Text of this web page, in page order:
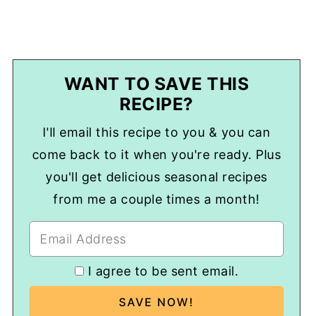
WANT TO SAVE THIS
RECIPE?
I'll email this recipe to you & you can
come back to it when you're ready. Plus
you'll get delicious seasonal recipes
from me a couple times a month!
I agree to be sent email.